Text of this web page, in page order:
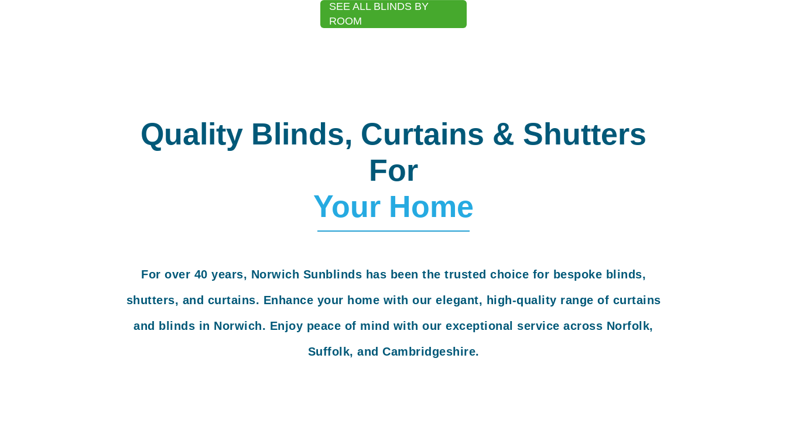
SEE ALL BLINDS BY
ROOM
Quality Blinds, Curtains & Shutters
For
Your Home
For over 40 years, Norwich Sunblinds has been the trusted choice for bespoke blinds,
shutters, and curtains. Enhance your home with our elegant, high-quality range of curtains
and blinds in Norwich. Enjoy peace of mind with our exceptional service across Norfolk,
Suffolk, and Cambridgeshire.